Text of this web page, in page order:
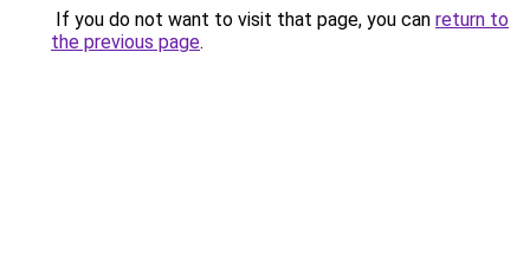
If you do not want to visit that page, you can return to
the previous page.